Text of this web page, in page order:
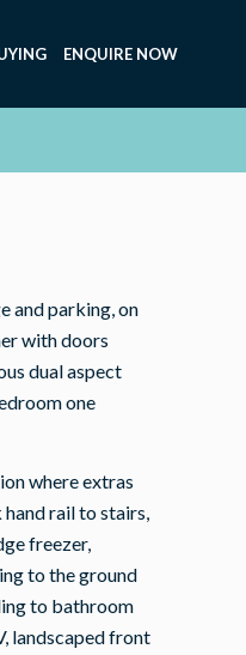
ENQUIRE NOW
and parking, on
with doors
dual aspect
one
where extras
rail to stairs,
freezer,
to the ground
to bathroom
landscaped front